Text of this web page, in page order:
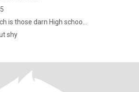
is those darn High schoo...
shy